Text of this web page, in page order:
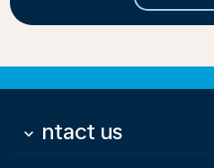
Contact us
keyboard_arrow_down